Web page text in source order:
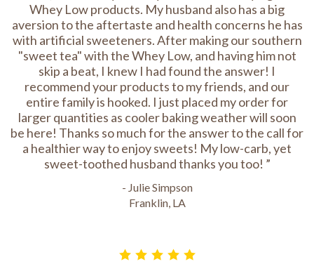
Whey Low products. My husband also has a big
aversion to the aftertaste and health concerns he has
with artificial sweeteners. After making our southern
"sweet tea" with the Whey Low, and having him not
skip a beat, I knew I had found the answer! I
recommend your products to my friends, and our
entire family is hooked. I just placed my order for
larger quantities as cooler baking weather will soon
be here! Thanks so much for the answer to the call for
a healthier way to enjoy sweets! My low-carb, yet
sweet-toothed husband thanks you too!
- Julie Simpson
Franklin, LA